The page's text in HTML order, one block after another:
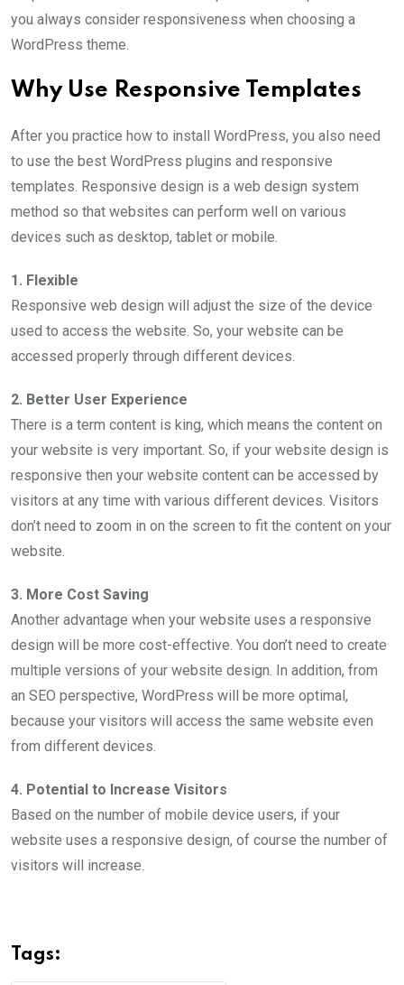
you always consider responsiveness when choosing a
WordPress theme.
Why Use Responsive Templates
After you practice how to install WordPress, you also need
to use the best WordPress plugins and responsive
templates. Responsive design is a web design system
method so that websites can perform well on various
devices such as desktop, tablet or mobile.
1. Flexible
Responsive web design will adjust the size of the device
used to access the website. So, your website can be
accessed properly through different devices.
2. Better User Experience
There is a term content is king, which means the content on
your website is very important. So, if your website design is
responsive then your website content can be accessed by
visitors at any time with various different devices. Visitors
don’t need to zoom in on the screen to fit the content on your
website.
3. More Cost Saving
Another advantage when your website uses a responsive
design will be more cost-effective. You don’t need to create
multiple versions of your website design. In addition, from
an SEO perspective, WordPress will be more optimal,
because your visitors will access the same website even
from different devices.
4. Potential to Increase Visitors
Based on the number of mobile device users, if your
website uses a responsive design, of course the number of
visitors will increase.
Tags: